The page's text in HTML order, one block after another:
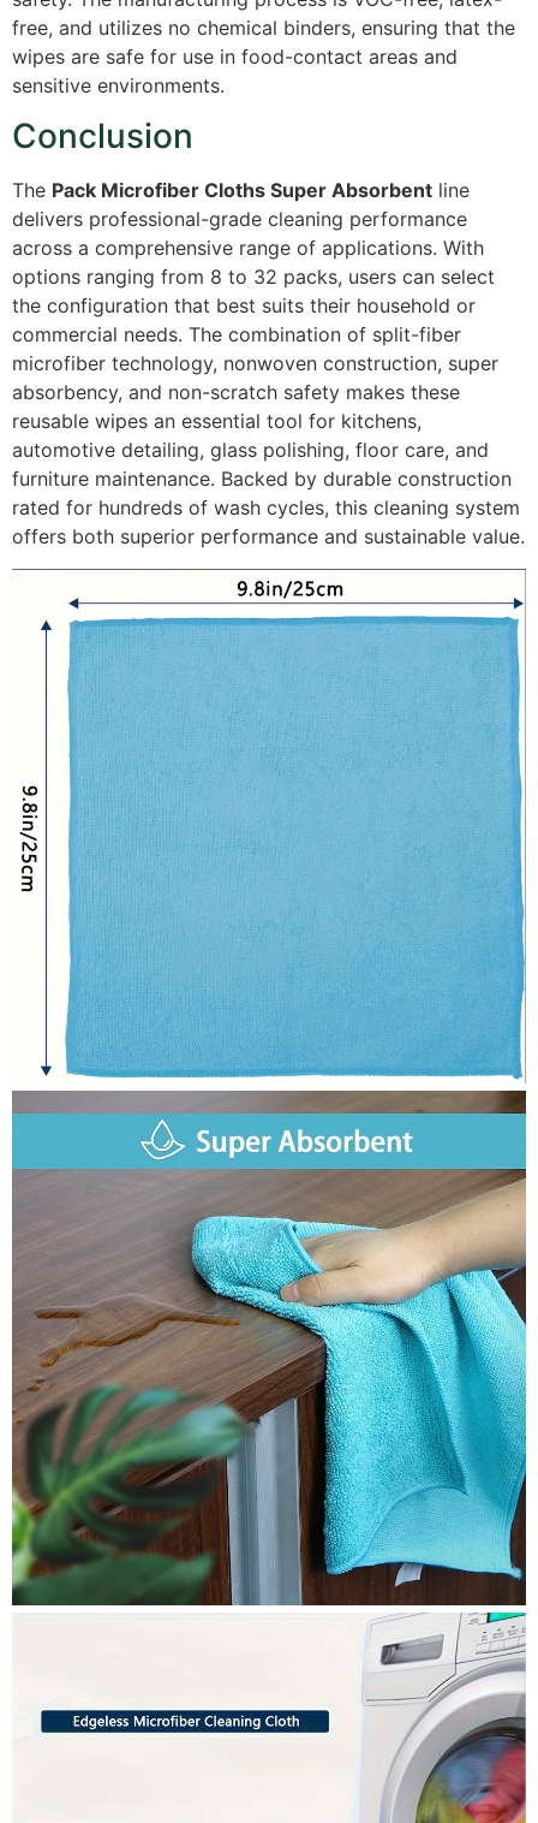
free, and utilizes no chemical binders, ensuring that the
wipes are safe for use in food-contact areas and
sensitive environments.
Conclusion
The Pack Microfiber Cloths Super Absorbent line
delivers professional-grade cleaning performance
across a comprehensive range of applications. With
options ranging from 8 to 32 packs, users can select
the configuration that best suits their household or
commercial needs. The combination of split-fiber
microfiber technology, nonwoven construction, super
absorbency, and non-scratch safety makes these
reusable wipes an essential tool for kitchens,
automotive detailing, glass polishing, floor care, and
furniture maintenance. Backed by durable construction
rated for hundreds of wash cycles, this cleaning system
offers both superior performance and sustainable value.